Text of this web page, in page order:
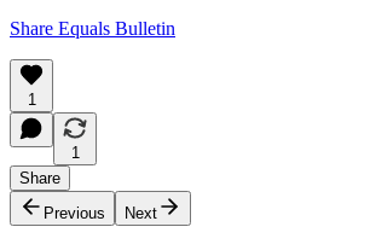
Share Equals Bulletin
1
1
Share
Previous
Next